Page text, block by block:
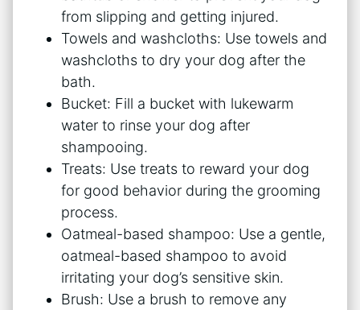
from slipping and getting injured.
Towels and washcloths: Use towels and
washcloths to dry your dog after the
bath.
Bucket: Fill a bucket with lukewarm
water to rinse your dog after
shampooing.
Treats: Use treats to reward your dog
for good behavior during the grooming
process.
Oatmeal-based shampoo: Use a gentle,
oatmeal-based shampoo to avoid
irritating your dog’s sensitive skin.
Brush: Use a brush to remove any